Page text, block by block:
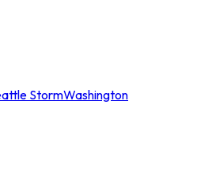
StormWashington